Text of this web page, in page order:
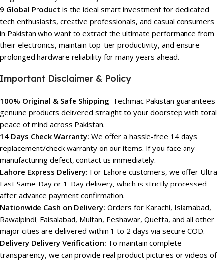
9 Global Product is the ideal smart investment for dedicated
tech enthusiasts, creative professionals, and casual consumers
in Pakistan who want to extract the ultimate performance from
their electronics, maintain top-tier productivity, and ensure
prolonged hardware reliability for many years ahead.
Important Disclaimer & Policy
100% Original & Safe Shipping: Techmac Pakistan guarantees
genuine products delivered straight to your doorstep with total
peace of mind across Pakistan.
14 Days Check Warranty: We offer a hassle-free 14 days
replacement/check warranty on our items. If you face any
manufacturing defect, contact us immediately.
Lahore Express Delivery: For Lahore customers, we offer Ultra-
Fast Same-Day or 1-Day delivery, which is strictly processed
after advance payment confirmation.
Nationwide Cash on Delivery: Orders for Karachi, Islamabad,
Rawalpindi, Faisalabad, Multan, Peshawar, Quetta, and all other
major cities are delivered within 1 to 2 days via secure COD.
Delivery Delivery Verification: To maintain complete
transparency, we can provide real product pictures or videos of